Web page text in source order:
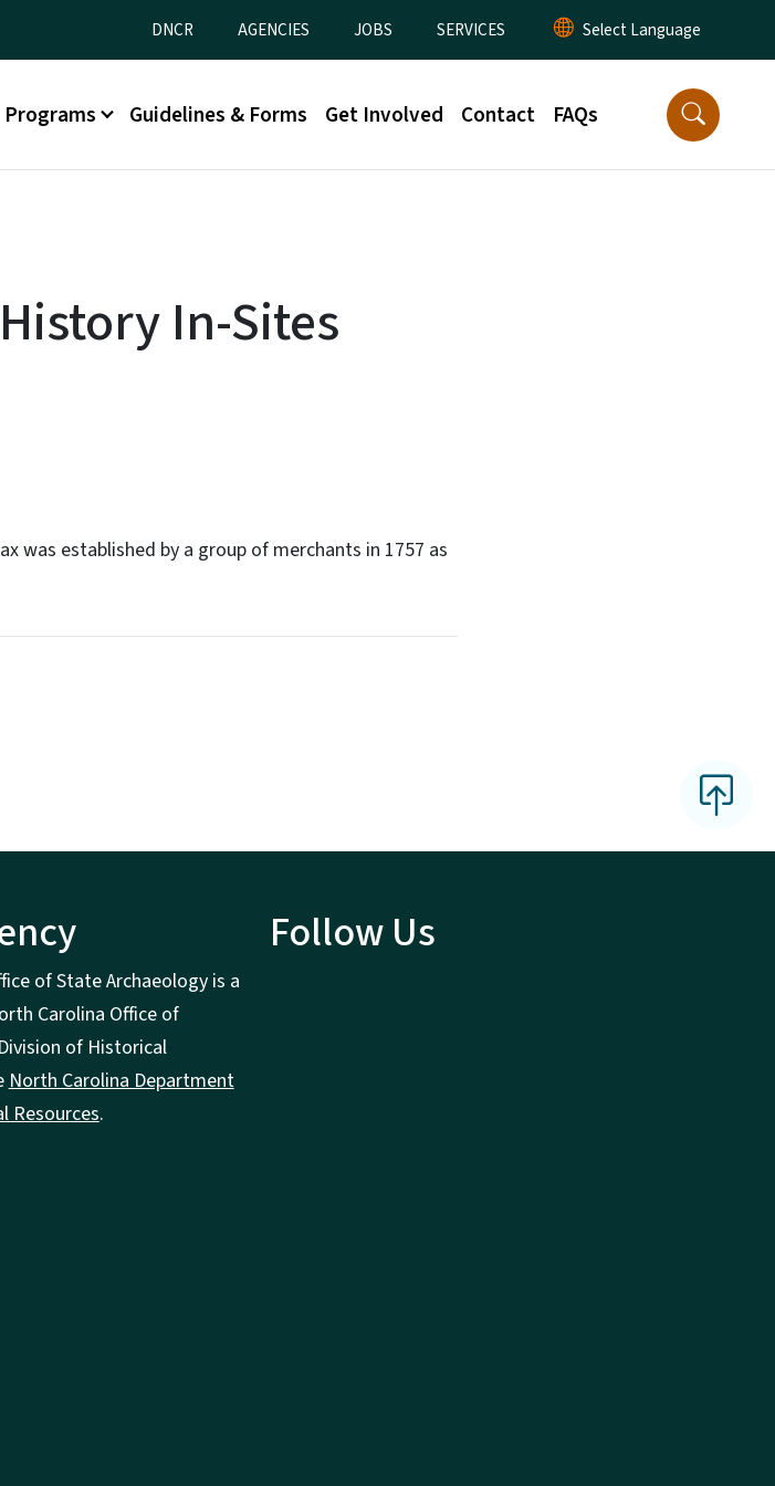
Utility Menu
DNCR AGENCIES JOBS SERVICES
Main menu
Programs Guidelines & Forms Get Involved Contact FAQs
In-Sites
was established by a group of merchants in 1757 as
of State Archaeology is a
Carolina Office of
of Historical
North Carolina Department
Resources.
Follow Us